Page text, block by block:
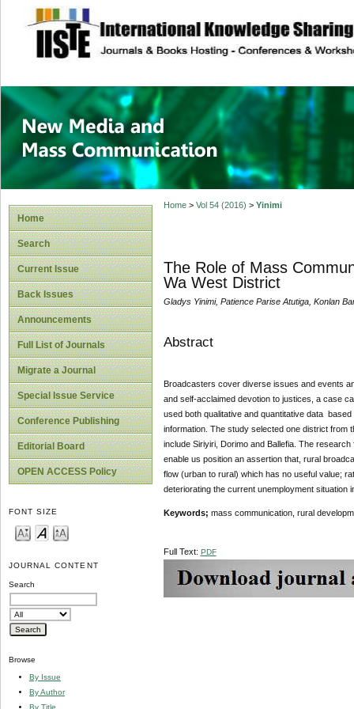
site description
New Media and
Home
Search
Current Issue
Back Issues
Announcements
Full List of Journals
Migrate a Journal
Special Issue Service
Conference Publishing
Editorial Board
OPEN ACCESS Policy
FONT SIZE
JOURNAL CONTENT
Search
Browse
By Issue
By Author
By Title
Home> Vol 54 (2016) > Yinimi
The Role of Mass
Wa West District
Gladys Yinimi, Patience Parise Atutiga, Konlan
Abstract
Broadcasters cover diverse issues and events
and self-acclaimed devotion to justices, a case
used both qualitative and quantitative data
information. The study selected one district from
include Siriyiri, Dorimo and Ballefia. The
enable us position an assertion that, rural
flow (urban to rural) which has no useful value;
deteriorating the current unemployment situation
Keywords; mass communication, rural
Full Text: PDF